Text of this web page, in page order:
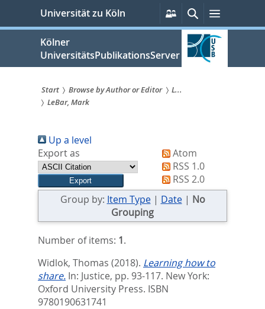
springen
Universität zu Köln
Persönliche
Services
SucheMenü
Kölner
UniversitätsPublikationsServer
Sie
sind
hier:
Start Browse by Author or Editor
L...
LeBar, Mark
Up a level
Export as
Atom
RSS 1.0
RSS 2.0
Group by: Item Type| Date| No
Grouping
Number of items: 1.
Widlok, Thomas (2018). Learning how to
share. In: Justice, pp. 93-117. New York:
Oxford University Press. ISBN
9780190631741